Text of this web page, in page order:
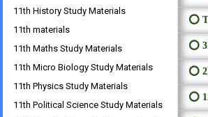
⭕
⭕
⭕
⭕
11th History Study Materials
11th materials
11th Maths Study Materials
11th Micro Biology Study Materials
11th Physics Study Materials
11th Political Science Study Materials